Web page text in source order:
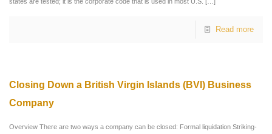
Read more
Closing Down a British Virgin Islands (BVI) Business
Company
Overview There are two ways a company can be closed: Formal liquidation Striking-